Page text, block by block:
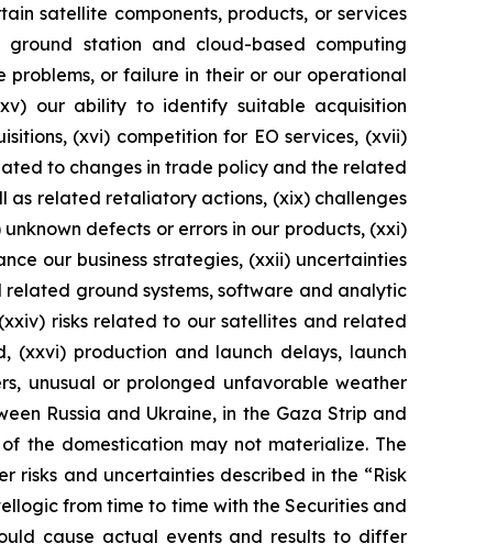
satellite components, products, or services
station and cloud-based computing
or failure in their or our operational
our ability to identify suitable acquisition
(xvi) competition for EO services, (xvii)
to changes in trade policy and the related
as related retaliatory actions, (xix) challenges
defects or errors in our products, (xxi)
our business strategies, (xxii) uncertainties
ground systems, software and analytic
risks related to our satellites and related
(xxvi) production and launch delays, launch
unusual or prolonged unfavorable weather
Russia and Ukraine, in the Gaza Strip and
the domestication may not materialize. The
risks and uncertainties described in the “Risk
from time to time with the Securities and
cause actual events and results to differ